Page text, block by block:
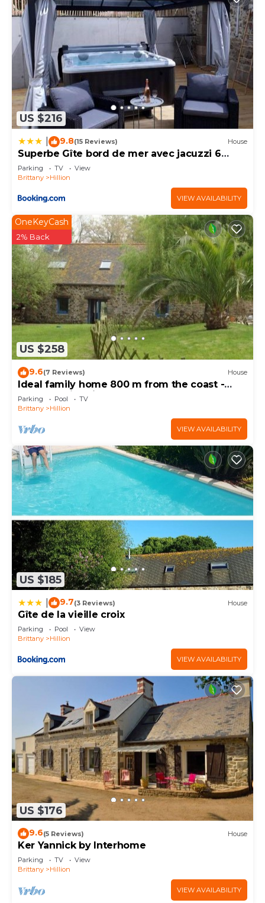
US $216
9.8(15 Reviews) House
Superbe Gîte bord de mer avec jacuzzi 6
personnes
Parking TV
View
Brittany
Hillion
VIEW AVAILABILITY
US $258
OneKeyCash
2% Back
9.6(7 Reviews) House
Ideal family home 800 m from the coast -
heated swimming pool - 600m2 garden
Parking Pool
TV
Brittany
Hillion
VIEW AVAILABILITY
US $185
9.7(3 Reviews) House
Gîte de la vieille croix
Parking Pool
View
Brittany
Hillion
VIEW AVAILABILITY
US $176
9.6(5 Reviews) House
Ker Yannick by Interhome
Parking TV
View
Brittany
Hillion
VIEW AVAILABILITY